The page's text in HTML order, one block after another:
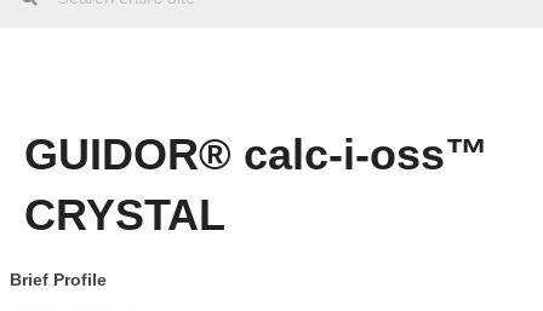
GUIDOR® calc-i-oss™
CRYSTAL
Brief Profile